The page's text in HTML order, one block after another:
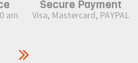
am
Secure Payment
Visa, Mastercard, PAYPAL